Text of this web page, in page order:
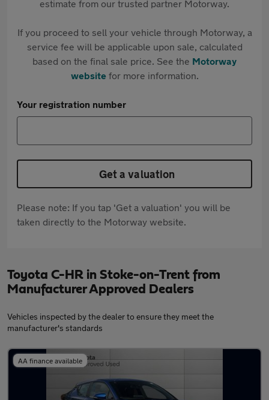
estimate from our trusted partner Motorway.
If you proceed to sell your vehicle through Motorway, a
service fee will be applicable upon sale, calculated
based on the final sale price. See the Motorway
websitefor more information.
Your registration number
Get a valuation
Please note: If you tap 'Get a valuation' you will be
taken directly to the Motorway website.
Toyota C-HR in Stoke-on-Trent from
Manufacturer Approved Dealers
Vehicles inspected by the dealer to ensure they meet the
manufacturer's standards
AA finance available